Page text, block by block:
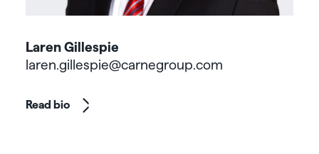
Laren Gillespie
laren.gillespie@carnegroup.com
Read bio